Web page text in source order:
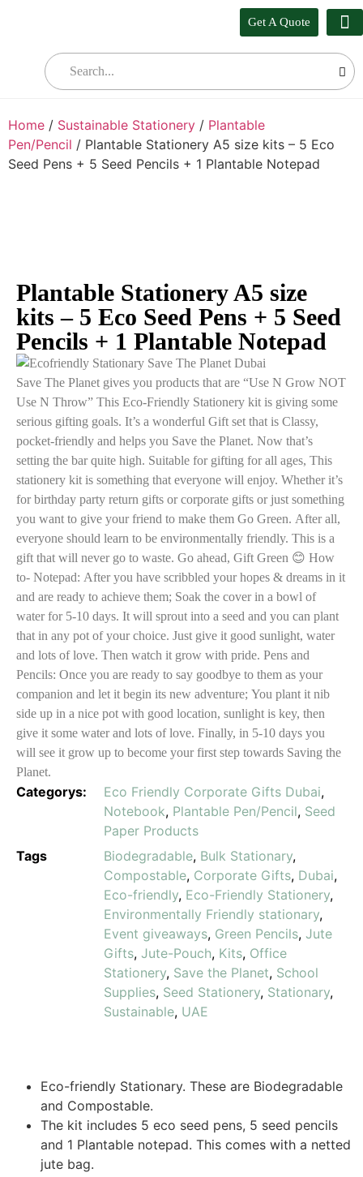
Get A Quote
Home / Sustainable Stationery / Plantable
Pen/Pencil / Plantable Stationery A5 size kits – 5 Eco
Seed Pens + 5 Seed Pencils + 1 Plantable Notepad
Plantable Stationery A5 size
kits – 5 Eco Seed Pens + 5 Seed
Pencils + 1 Plantable Notepad
Save The Planet gives you products that are “Use N Grow NOT
Use N Throw” This Eco-Friendly Stationery kit is giving some
serious gifting goals. It’s a wonderful Gift set that is Classy,
pocket-friendly and helps you Save the Planet. Now that’s
setting the bar quite high. Suitable for gifting for all ages, This
stationery kit is something that everyone will enjoy. Whether it’s
for birthday party return gifts or corporate gifts or just something
you want to give your friend to make them Go Green. After all,
everyone should learn to be environmentally friendly. This is a
gift that will never go to waste. Go ahead, Gift Green 😊
to- Notepad: After you have scribbled your hopes & dreams in it
and are ready to achieve them; Soak the cover in a bowl of
water for 5-10 days. It will sprout into a seed and you can plant
that in any pot of your choice. Just give it good sunlight, water
and lots of love. Then watch it grow with pride. Pens and
Pencils: Once you are ready to say goodbye to them as your
companion and let it begin its new adventure; You plant it nib
side up in a nice pot with good location, sunlight is key, then
give it some water and lots of love. Finally, in 5-10 days you
will see it grow up to become your first step towards Saving the
Planet.
Categorys: Eco Friendly Corporate Gifts Dubai,
Notebook, Plantable Pen/Pencil, Seed
Paper Products
Tags
Biodegradable, Bulk Stationary,
Compostable, Corporate Gifts, Dubai,
Eco-friendly, Eco-Friendly Stationery,
Environmentally Friendly stationary,
Event giveaways, Green Pencils, Jute
Gifts, Jute-Pouch, Kits, Office
Stationery, Save the Planet, School
Supplies, Seed Stationery, Stationary,
Sustainable, UAE
Eco-friendly Stationary. These are Biodegradable
and Compostable.
The kit includes 5 eco seed pens, 5 seed pencils
and 1 Plantable notepad. This comes with a netted
jute bag.